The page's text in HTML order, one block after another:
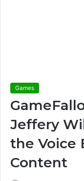
Games
Jeffery
the Voice
Content